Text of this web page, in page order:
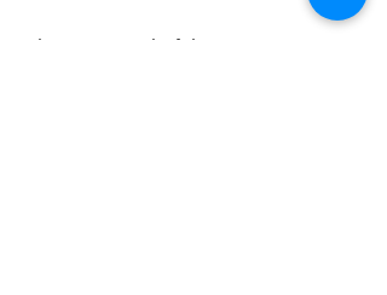
The main goal of these meetings is to